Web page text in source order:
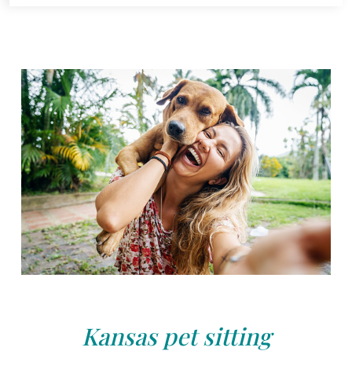
Kansas pet sitting